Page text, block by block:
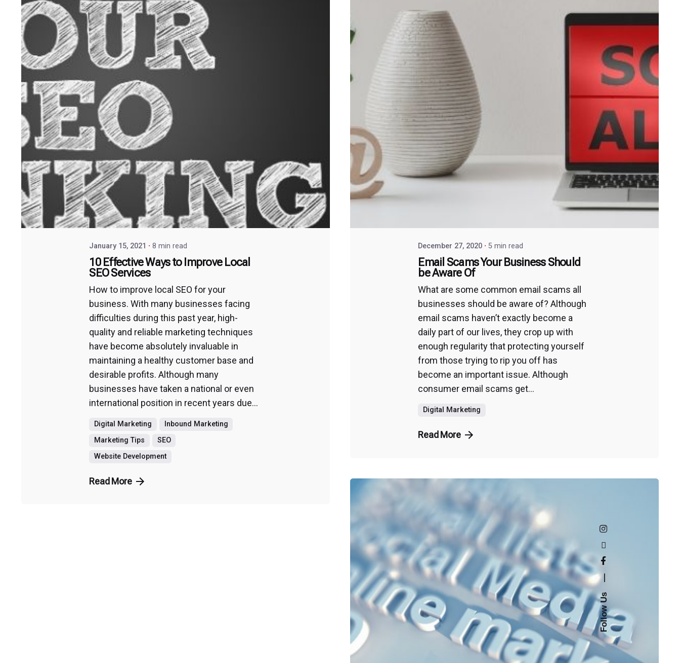
Follow Us
January 15, 2021 8 min read
10 Effective Ways to Improve Local
SEO Services
How to improve local SEO for your
business. With many businesses facing
difficulties during this past year, high-
quality and reliable marketing techniques
have become absolutely invaluable in
maintaining a healthy customer base and
desirable profits. Although many
businesses have taken a national or even
international position in recent years due...
Digital Marketing
Inbound Marketing
Marketing Tips
SEO
Website Development
Read More
December 27, 2020 5 min read
Email Scams Your Business Should
be Aware Of
What are some common email scams all
businesses should be aware of? Although
email scams haven’t exactly become a
daily part of our lives, they crop up with
enough regularity that protecting yourself
from those trying to rip you off has
become an important issue. Although
consumer email scams get...
Digital Marketing
Read More